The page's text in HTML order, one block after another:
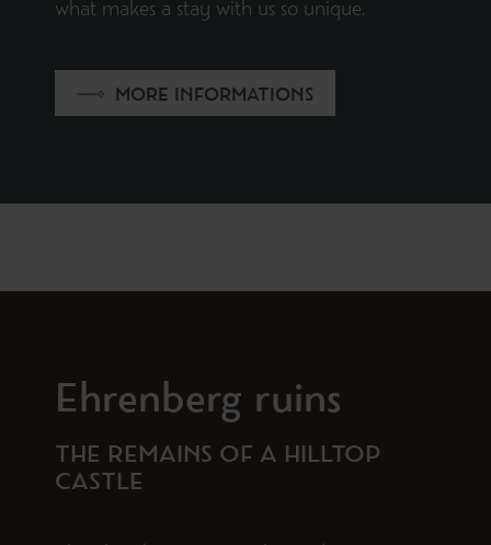
what makes a stay with us so unique.
MORE INFORMATIONS
Ehrenberg ruins
THE REMAINS OF A HILLTOP
CASTLE